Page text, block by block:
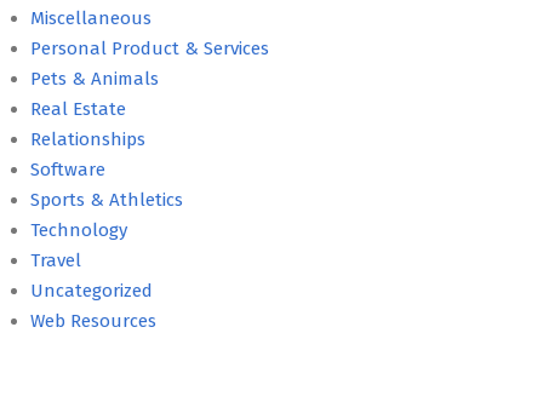
Miscellaneous
Personal Product & Services
Pets & Animals
Real Estate
Relationships
Software
Sports & Athletics
Technology
Travel
Uncategorized
Web Resources